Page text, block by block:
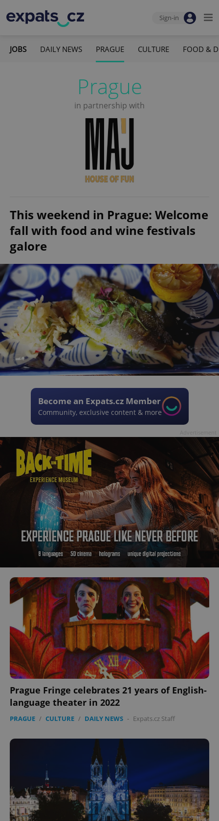
Sign-in
JOBS DAILY NEWS PRAGUE CULTURE FOOD &
Prague
in partnership with
This weekend in Prague: Welcome
fall with food and wine festivals
galore
Become an Expats.cz Member
Community, exclusive content & more
Prague Fringe celebrates 21 years of English-
language theater in 2022
PRAGUE / CULTURE / DAILY NEWS - Expats.cz Staff